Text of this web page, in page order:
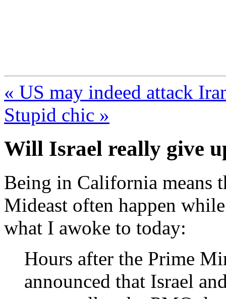
« US may indeed attack
Stupid chic »
Will Israel really give
Being in California means
Mideast often happen
what I awoke to today:
Hours after the Prime
announced that Israel